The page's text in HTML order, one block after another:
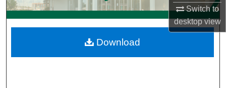
Switch to
desktopview
My Account
Digital Commons Network™
Download